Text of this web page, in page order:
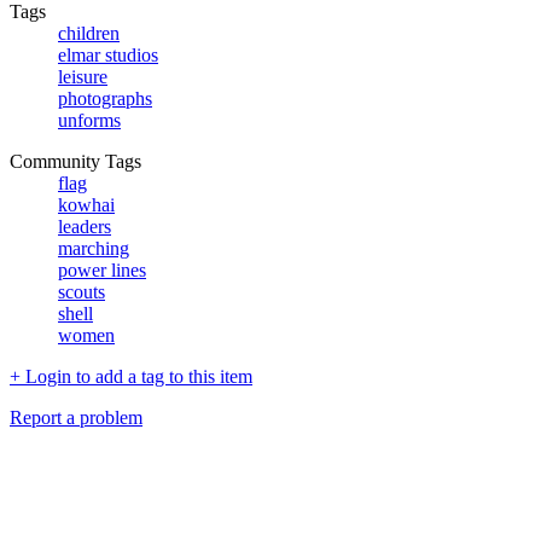
Tags
children
elmar studios
leisure
photographs
unforms
Community Tags
flag
kowhai
leaders
marching
power lines
scouts
shell
women
+ Login to add a tag to this item
Report a problem